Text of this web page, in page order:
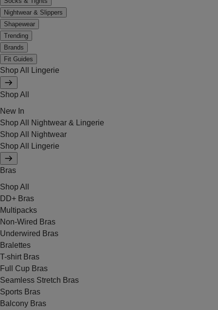
Nightwear & Slippers
Shapewear
Trending
Brands
Fit Guides
Shop All Lingerie
Shop All
New In
Shop All Nightwear & Lingerie
Shop All Nightwear
Shop All Lingerie
Bras
Shop All
DD+ Bras
Multipacks
Non-Wired Bras
Underwired Bras
Bralettes
T-shirt Bras
Full Cup Bras
Seamless Stretch Bras
Sports Bras
Balcony Bras